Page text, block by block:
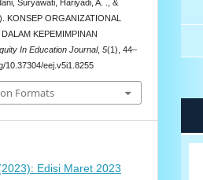
Suryawati, Hariyadi, A. ., &
KONSEP ORGANIZATIONAL
KEPEMIMPINAN
In Education Journal,5(1), 44–
10.37304/eej.v5i1.8255
Formats
Edisi Maret 2023